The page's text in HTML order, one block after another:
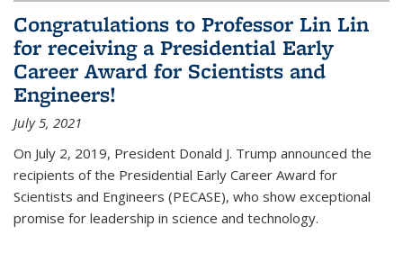
Congratulations to Professor Lin Lin
for receiving a Presidential Early
Career Award for Scientists and
Engineers!
July 5, 2021
On July 2, 2019, President Donald J. Trump announced the
recipients of the Presidential Early Career Award for
Scientists and Engineers (PECASE), who show exceptional
promise for leadership in science and technology.